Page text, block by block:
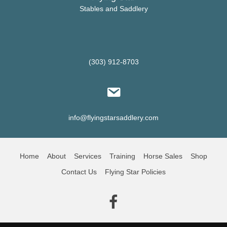
page
Stables and Saddlery
(303) 912-8703
info@flyingstarsaddlery.com
Home About Services Training Horse Sales
Shop
Contact Us
Flying Star Policies
(opens in new tab)